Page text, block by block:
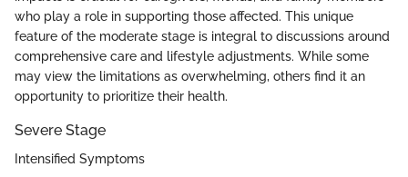
who play a role in supporting those affected. This unique
feature of the moderate stage is integral to discussions around
comprehensive care and lifestyle adjustments. While some
may view the limitations as overwhelming, others find it an
opportunity to prioritize their health.
Severe Stage
Intensified Symptoms